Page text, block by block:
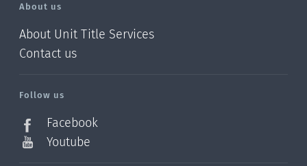
About us
About Unit Title Services
Contact us
Follow us
Facebook
Youtube